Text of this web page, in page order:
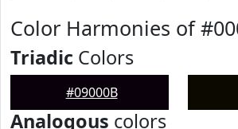
Color Harmonies of
Triadic Colors
#09000B
Analogous colors